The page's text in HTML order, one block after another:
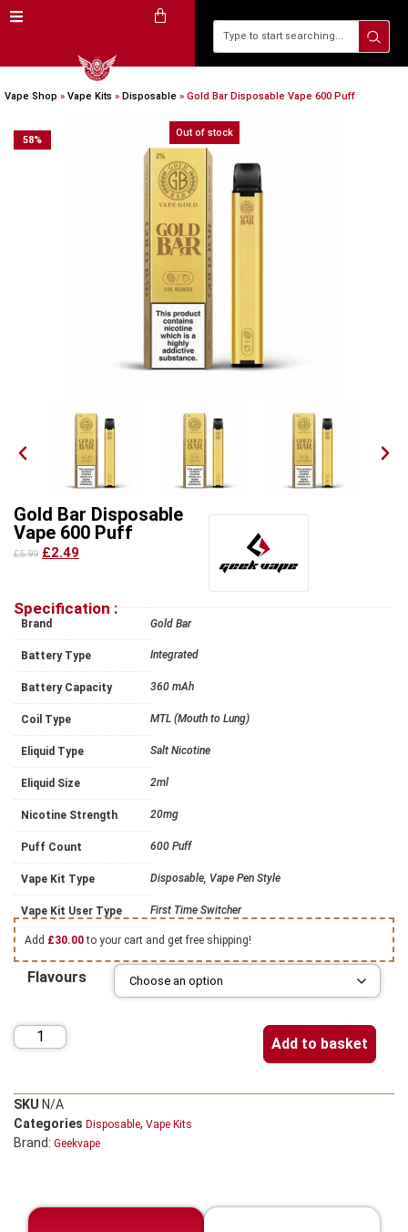
Vape Shop » Vape Kits » Disposable » Gold Bar Disposable Vape 600 Puff
Out of stock
58%
Gold Bar Disposable
Vape 600 Puff
£5.99 £2.49
Specification :
Brand Gold Bar
Battery Type Integrated
Battery Capacity 360 mAh
Coil Type MTL (Mouth to Lung)
Eliquid Type Salt Nicotine
Eliquid Size 2ml
Nicotine Strength 20mg
Puff Count 600 Puff
Vape Kit Type Disposable, Vape Pen Style
Vape Kit User Type First Time Switcher
Add £30.00to your cart and get free shipping!
Flavours
Add to basket
SKU N/A
Categories Disposable, Vape Kits
Brand: Geekvape